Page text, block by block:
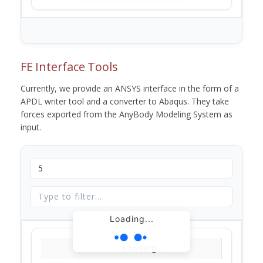
FE Interface Tools
Currently, we provide an ANSYS interface in the form of a
APDL writer tool and a converter to Abaqus. They take
forces exported from the AnyBody Modeling System as
input.
Loading...